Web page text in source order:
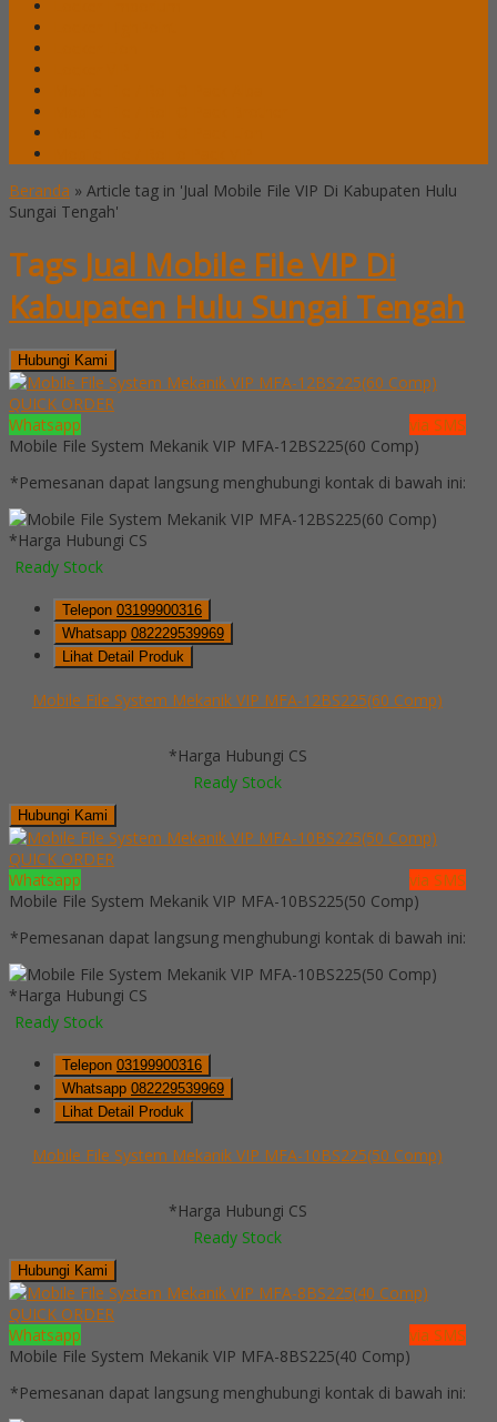
Beranda » Article tag in 'Jual Mobile File VIP Di Kabupaten Hulu
Sungai Tengah'
Tags Jual Mobile File VIP Di
Kabupaten Hulu Sungai Tengah
Hubungi Kami
QUICK ORDER
Whatsapp
via SMS
Mobile File System Mekanik VIP MFA-12BS225(60 Comp)
*Pemesanan dapat langsung menghubungi kontak di bawah ini:
*Harga Hubungi CS
Ready Stock
Telepon 03199900316
Whatsapp 082229539969
Lihat Detail Produk
Mobile File System Mekanik VIP MFA-12BS225(60 Comp)
*Harga Hubungi CS
Ready Stock
Hubungi Kami
QUICK ORDER
Whatsapp
via SMS
Mobile File System Mekanik VIP MFA-10BS225(50 Comp)
*Pemesanan dapat langsung menghubungi kontak di bawah ini:
*Harga Hubungi CS
Ready Stock
Telepon 03199900316
Whatsapp 082229539969
Lihat Detail Produk
Mobile File System Mekanik VIP MFA-10BS225(50 Comp)
*Harga Hubungi CS
Ready Stock
Hubungi Kami
QUICK ORDER
Whatsapp
via SMS
Mobile File System Mekanik VIP MFA-8BS225(40 Comp)
*Pemesanan dapat langsung menghubungi kontak di bawah ini: